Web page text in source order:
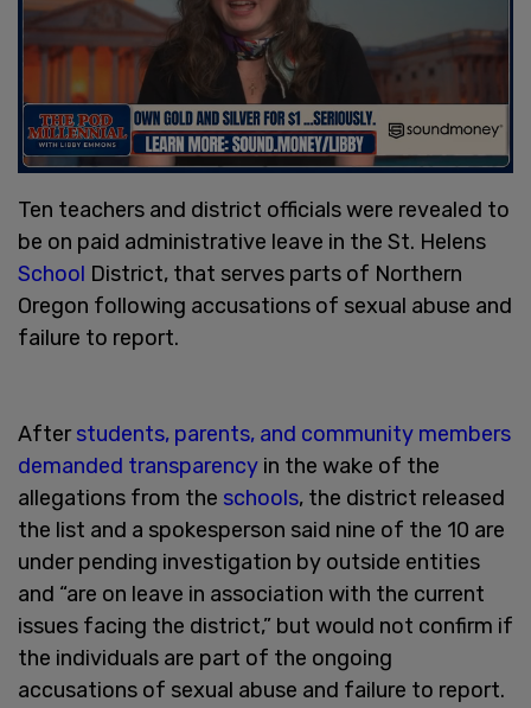
Ten teachers and district officials were revealed to
be on paid administrative leave in the St. Helens
School District, that serves parts of Northern
Oregon following accusations of sexual abuse and
failure to report.
Afterstudents, parents, and community members
demanded transparency in the wake of the
allegations from the schools, the district released
the list and a spokesperson said nine of the 10 are
under pending investigation by outside entities
and “are on leave in association with the current
issues facing the district,” but would not confirm if
the individuals are part of the ongoing
accusations of sexual abuse and failure to report.